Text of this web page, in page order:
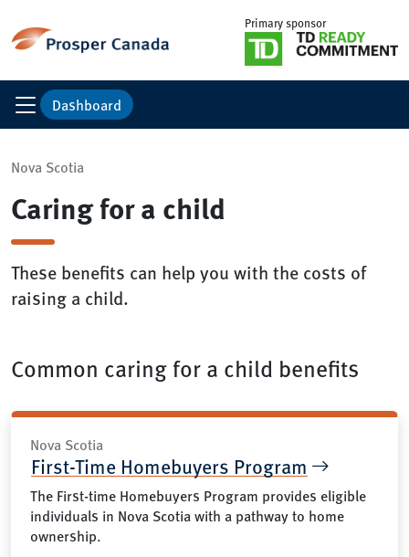
Primary sponsor
Dashboard
Nova Scotia
Caring for a child
These benefits can help you with the costs of
raising a child.
Common caring for a child benefits
Nova Scotia
First-Time Homebuyers Program
The First-time Homebuyers Program provides eligible
individuals in Nova Scotia with a pathway to home
ownership.